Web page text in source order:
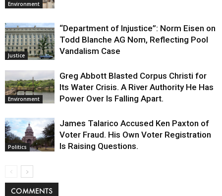
Environment
Justice
“Department of Injustice”: Norm Eisen on
Todd Blanche AG Nom, Reflecting Pool
Vandalism Case
Environment
Greg Abbott Blasted Corpus Christi for
Its Water Crisis. A River Authority He Has
Power Over Is Falling Apart.
Politics
James Talarico Accused Ken Paxton of
Voter Fraud. His Own Voter Registration
Is Raising Questions.
COMMENTS